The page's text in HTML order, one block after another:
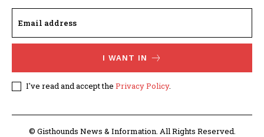
I WANT IN
I've read and accept the Privacy Policy.
© Gisthounds News & Information. All Rights Reserved.